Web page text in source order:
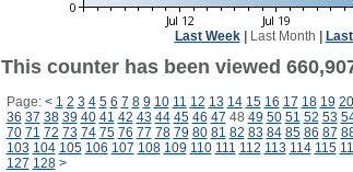
Last Week| Last Month
This counter has been viewed
Page: < 1 2 3 4 5 6 7 8 9 10 11 12 13 14 15 16 17 18 19 20
36 37 38 39 40 41 42 43 44 45 46 47 48 49 50 51 52 53
70 71 72 73 74 75 76 77 78 79 80 81 82 83 84 85 86 87
103 104 105 106 107 108 109 110 111 112 113 114 115
127 128 >